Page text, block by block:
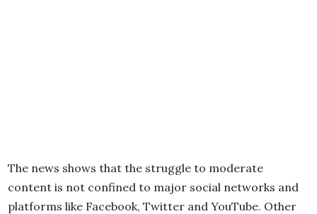
The news shows that the struggle to moderate
content is not confined to major social networks and
platforms like Facebook, Twitter and YouTube. Other